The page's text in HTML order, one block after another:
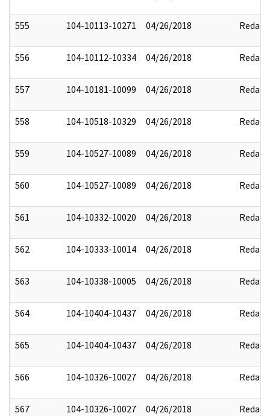
555 104-10113-10271 04/26/2018 Redact
556 104-10112-10334 04/26/2018 Redact
557 104-10181-10099 04/26/2018 Redact
558 104-10518-10329 04/26/2018 Redact
559 104-10527-10089 04/26/2018 Redact
560 104-10527-10089 04/26/2018 Redact
561 104-10332-10020 04/26/2018 Redact
562 104-10333-10014 04/26/2018 Redact
563 104-10338-10005 04/26/2018 Redact
564 104-10404-10437 04/26/2018 Redact
565 104-10404-10437 04/26/2018 Redact
566 104-10326-10027 04/26/2018 Redact
567 104-10326-10027 04/26/2018 Redact